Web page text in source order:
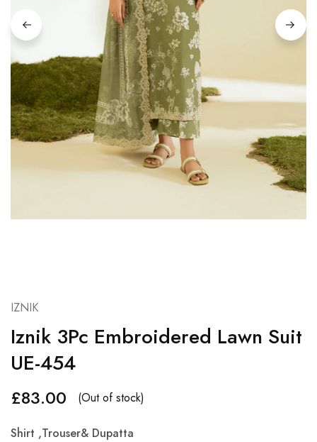
IZNIK
Iznik 3Pc Embroidered Lawn Suit
UE-454
£83.00 (Out of stock)
Shirt ,Trouser& Dupatta